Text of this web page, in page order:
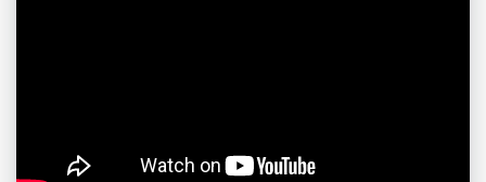
seasons with the Gators, Spurrier’s teams won six